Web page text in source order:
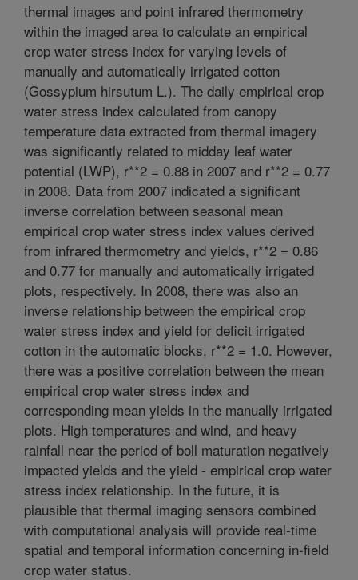
thermal images and point infrared thermometry
within the imaged area to calculate an empirical
crop water stress index for varying levels of
manually and automatically irrigated cotton
(Gossypium hirsutum L.). The daily empirical crop
water stress index calculated from canopy
temperature data extracted from thermal imagery
was significantly related to midday leaf water
potential (LWP), r**2 = 0.88 in 2007 and r**2 = 0.77
in 2008. Data from 2007 indicated a significant
inverse correlation between seasonal mean
empirical crop water stress index values derived
from infrared thermometry and yields, r**2 = 0.86
and 0.77 for manually and automatically irrigated
plots, respectively. In 2008, there was also an
inverse relationship between the empirical crop
water stress index and yield for deficit irrigated
cotton in the automatic blocks, r**2 = 1.0. However,
there was a positive correlation between the mean
empirical crop water stress index and
corresponding mean yields in the manually irrigated
plots. High temperatures and wind, and heavy
rainfall near the period of boll maturation negatively
impacted yields and the yield - empirical crop water
stress index relationship. In the future, it is
plausible that thermal imaging sensors combined
with computational analysis will provide real-time
spatial and temporal information concerning in-field
crop water status.